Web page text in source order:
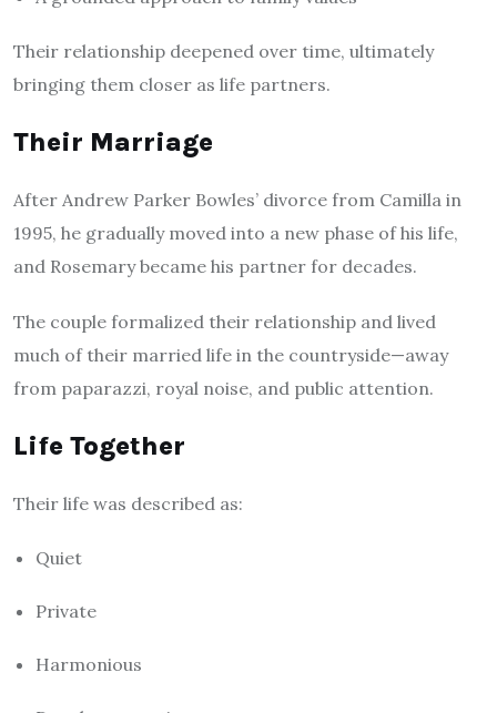
Their relationship deepened over time, ultimately
bringing them closer as life partners.
Their Marriage
After Andrew Parker Bowles’ divorce from Camilla in
1995, he gradually moved into a new phase of his life,
and Rosemary became his partner for decades.
The couple formalized their relationship and lived
much of their married life in the countryside—away
from paparazzi, royal noise, and public attention.
Life Together
Their life was described as:
Quiet
Private
Harmonious